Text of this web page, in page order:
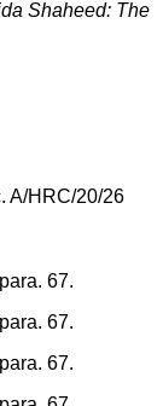
Shaheed: The
A/HRC/20/26
67.
67.
67.